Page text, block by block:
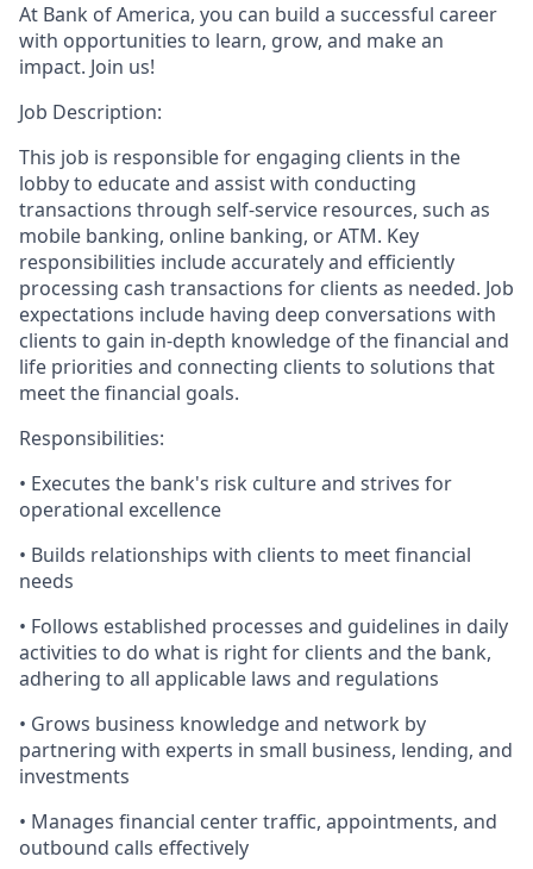
At Bank of America, you can build a successful career
with opportunities to learn, grow, and make an
impact. Join us!
Job Description:
This job is responsible for engaging clients in the
lobby to educate and assist with conducting
transactions through self-service resources, such as
mobile banking, online banking, or ATM. Key
responsibilities include accurately and efficiently
processing cash transactions for clients as needed. Job
expectations include having deep conversations with
clients to gain in-depth knowledge of the financial and
life priorities and connecting clients to solutions that
meet the financial goals.
Responsibilities:
• Executes the bank's risk culture and strives for
operational excellence
• Builds relationships with clients to meet financial
needs
• Follows established processes and guidelines in daily
activities to do what is right for clients and the bank,
adhering to all applicable laws and regulations
• Grows business knowledge and network by
partnering with experts in small business, lending, and
investments
• Manages financial center traffic, appointments, and
outbound calls effectively